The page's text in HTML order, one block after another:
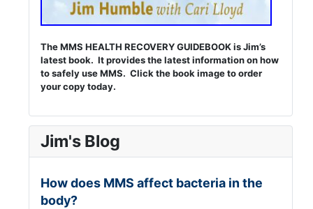
The MMS HEALTH RECOVERY GUIDEBOOK is Jim’s
latest book. It provides the latest information on how
to safely use MMS. Click the book image to order
your copy today.
Jim's Blog
How does MMS affect bacteria in the
body?